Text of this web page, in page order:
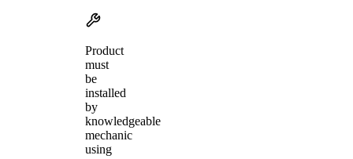
Product
must
be
installed
by
knowledgeable
mechanic
using